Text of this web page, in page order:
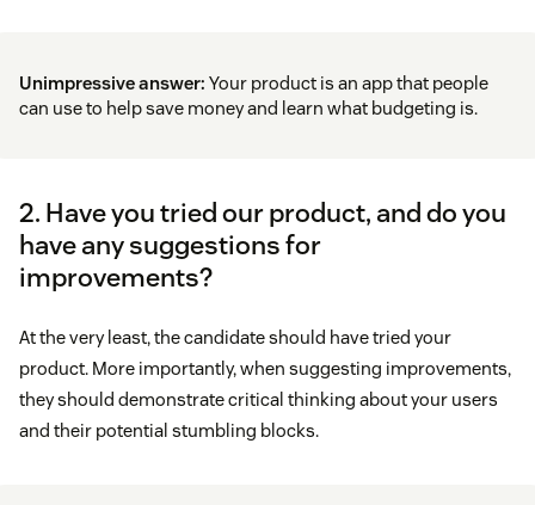
Unimpressive answer: Your product is an app that people
can use to help save money and learn what budgeting is.
2. Have you tried our product, and do you
have any suggestions for
improvements?
At the very least, the candidate should have tried your
product. More importantly, when suggesting improvements,
they should demonstrate critical thinking about your users
and their potential stumbling blocks.